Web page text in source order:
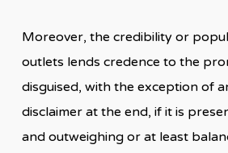
Moreover, the credibility or
outlets lends credence to the
disguised, with the exception of
disclaimer at the end, if it is
and outweighing or at least